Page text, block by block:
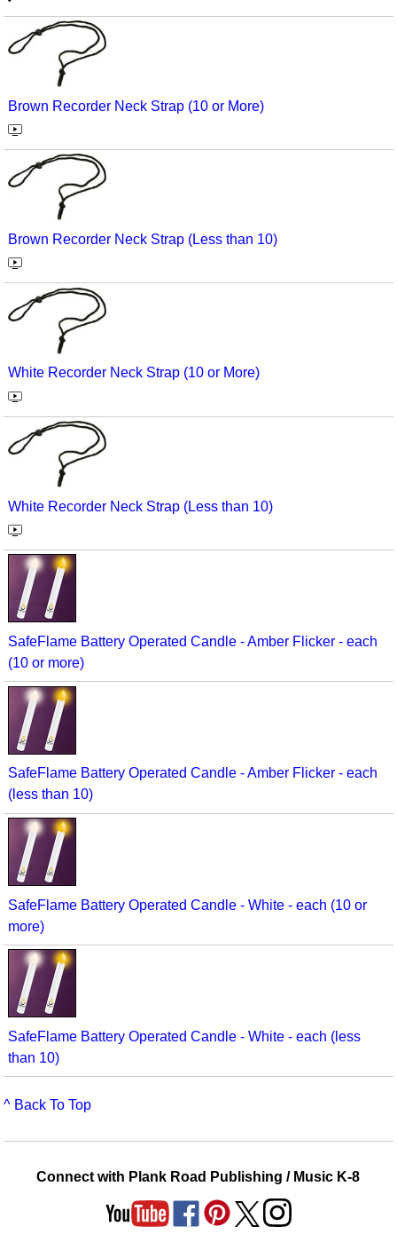
Brown Recorder Neck Strap (10 or More)
Brown Recorder Neck Strap (Less than 10)
White Recorder Neck Strap (10 or More)
White Recorder Neck Strap (Less than 10)
SafeFlame Battery Operated Candle - Amber Flicker - each
(10 or more)
SafeFlame Battery Operated Candle - Amber Flicker - each
(less than 10)
SafeFlame Battery Operated Candle - White - each (10 or
more)
SafeFlame Battery Operated Candle - White - each (less
than 10)
^ Back To Top
Connect with Plank Road Publishing / Music K-8